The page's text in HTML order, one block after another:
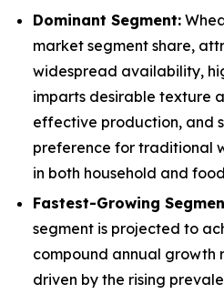
Dominant Segment:
market segment share,
widespread availability,
imparts desirable texture
effective production, and
preference for traditional
in both household and
Fastest-Growing
segment is projected to
compound annual growth
driven by the rising